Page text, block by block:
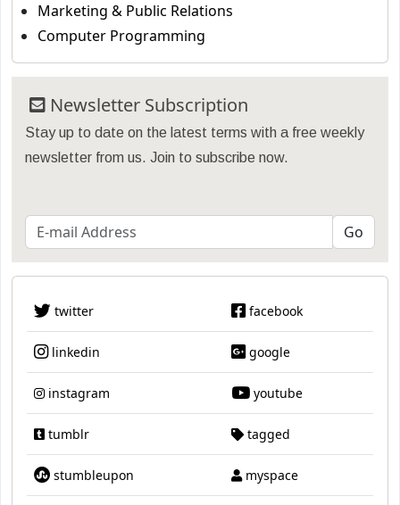
Marketing & Public Relations
Computer Programming
Newsletter Subscription
Stay up to date on the latest terms with a free weekly
newsletter from us. Join to subscribe now.
twitter facebook
linkedin google
instagram youtube
tumblr tagged
stumbleupon myspace